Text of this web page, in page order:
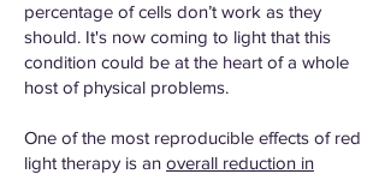
percentage of cells don’t work as they
should. It's now coming to light that this
condition could be at the heart of a whole
host of physical problems.
One of the most reproducible effects of red
light therapy is an overall reduction in